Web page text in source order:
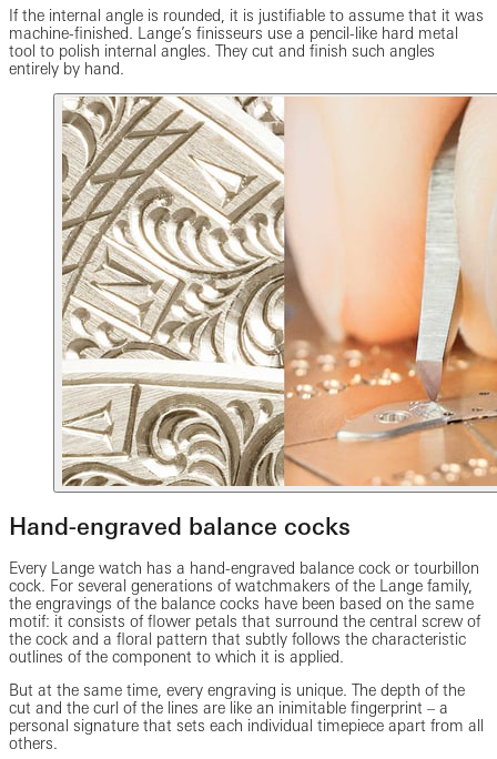
If the internal angle is rounded, it is justifiable to assume that it was
machine-finished. Lange’s finisseurs use a pencil-like hard metal
tool to polish internal angles. They cut and finish such angles
entirely by hand.
Hand-engraved balance cocks
Every Lange watch has a hand-engraved balance cock or tourbillon
cock. For several generations of watchmakers of the Lange family,
the engravings of the balance cocks have been based on the same
motif: it consists of flower petals that surround the central screw of
the cock and a floral pattern that subtly follows the characteristic
outlines of the component to which it is applied.
But at the same time, every engraving is unique. The depth of the
cut and the curl of the lines are like an inimitable fingerprint – a
personal signature that sets each individual timepiece apart from all
others.